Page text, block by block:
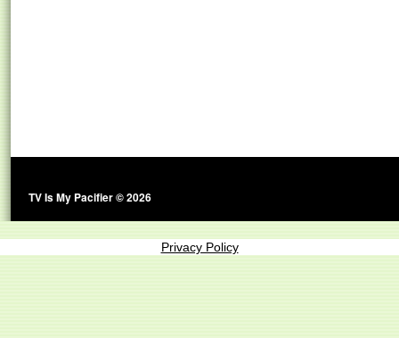
TV Is My Pacifier © 2026
Privacy Policy